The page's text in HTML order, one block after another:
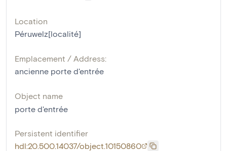
Location
Péruwelz[localité]
Emplacement / Address:
ancienne porte d'entrée
Object name
porte d'entrée
Persistent identifier
hdl:20.500.14037/object.10150860